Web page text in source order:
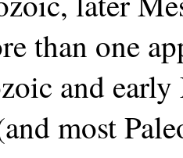
than one
and
most